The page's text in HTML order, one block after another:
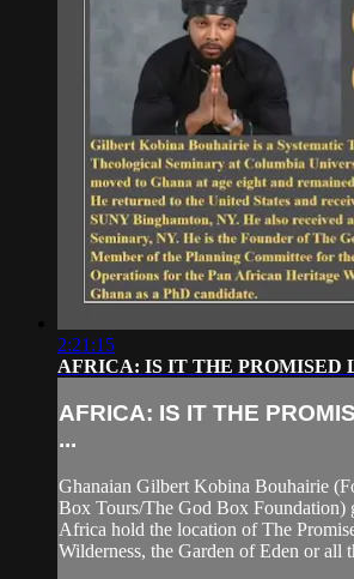
2:21:15
AFRICA: IS IT THE PROMISED
AFRICA: IS IT THE
...
Ghanaian Gilbert Kobina Bouhairie
Box Tours/The God Box Foundation)
Africa hold the location of The
Wilderness, the Garden of Eden or all